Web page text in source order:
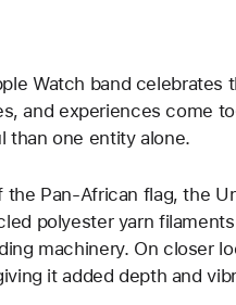
Watch band
and experiences come
than one entity alone.
Pan-African flag, the
polyester yarn
machinery. On closer
it added depth and